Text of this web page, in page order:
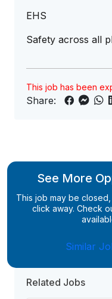
EHS
Safety across all
This job has been
Share:
See More
This job may be
click away. Check
Similar
Related Jobs